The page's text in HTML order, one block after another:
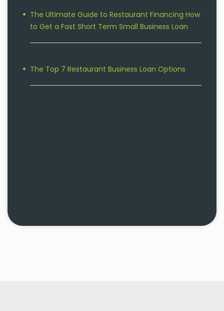
The Ultimate Guide to Restaurant Financing How
to Get a Fast Short Term Small Business Loan
The Top 7 Restaurant Business Loan Options